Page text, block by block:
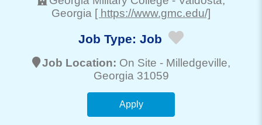
Georgia [ https://www.gmc.edu/]
Job Type: Job
Job Location: On Site - Milledgeville,
Georgia 31059
Apply